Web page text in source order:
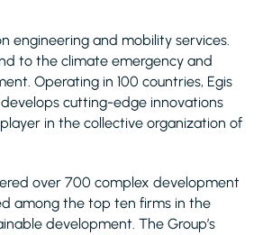
engineering and mobility services.
to the climate emergency and
Operating in 100 countries, Egis
cutting-edge innovations
in the collective organization of
over 700 complex development
among the top ten firms in the
development. The Group’s